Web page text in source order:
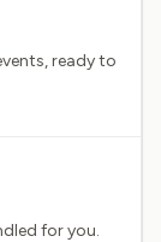
ready to
for you.